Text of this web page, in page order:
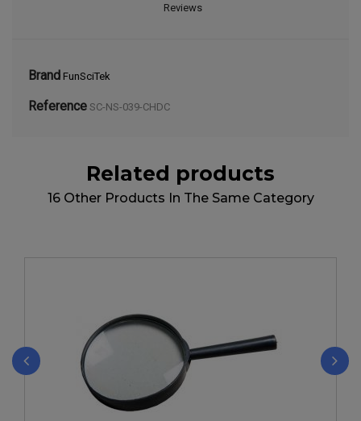
Reviews
Brand FunSciTek
Reference SC-NS-039-CHDC
Related products
16 Other Products In The Same Category